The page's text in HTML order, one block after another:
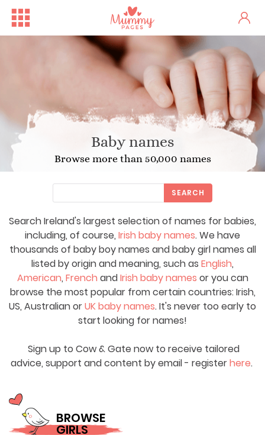
Baby names
Browse more than 50,000 names
Search Ireland's largest selection of names for babies,
including, of course, Irish baby names. We have
thousands of baby boy names and baby girl names all
listed by origin and meaning, such as English,
American, French andIrish baby names or you can
browse the most popular from certain countries: Irish,
US, Australian orUK baby names. It's never too early to
start looking for names!
Sign up to Cow & Gate now to receive tailored
advice, support and content by email - registerhere.
SEARCH
BROWSE
GIRLS